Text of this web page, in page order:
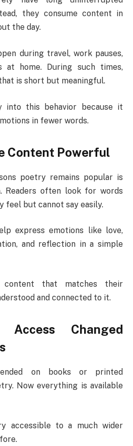
they consume content in
the day.
during travel, work pauses,
at home. During such times,
is short but meaningful.
this behavior because it
in fewer words.
Content Powerful
poetry remains popular is
Readers often look for words
feel but cannot say easily.
express emotions like love,
and reflection in a simple
content that matches their
and connected to it.
Access Changed
on books or printed
Now everything is available
accessible to a much wider